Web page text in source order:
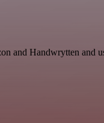
and Handwrytten